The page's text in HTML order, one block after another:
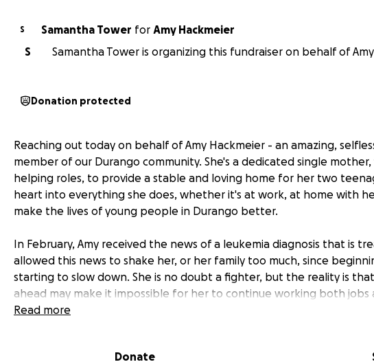
S Samantha Tower for Amy Hackmeier
S
Samantha Tower is organizing this fundraiser on behalf of
Donation protected
Reaching out today on behalf of Amy Hackmeier - an amazing,
member of our Durango community. She's a dedicated single
helping roles, to provide a stable and loving home for her two
heart into everything she does, whether it's at work, at home with
make the lives of young people in Durango better.
In February, Amy received the news of a leukemia diagnosis that is
allowed this news to shake her, or her family too much, since
starting to slow down. She is no doubt a fighter, but the reality is
ahead may make it impossible for her to continue working both jobs
of life for her and her children. We're asking for your help to ease
Your generous donations will go directly to support Amy and her
Read more
Donate